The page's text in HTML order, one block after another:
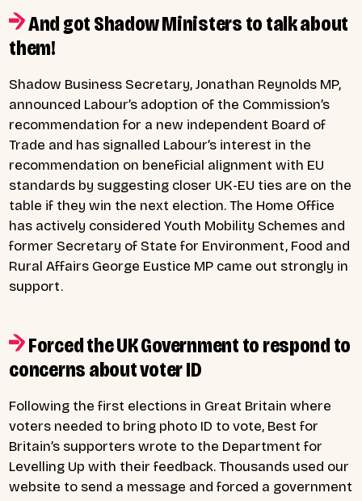
And got Shadow Ministers to talk about
them!
Shadow Business Secretary, Jonathan Reynolds MP,
announced Labour’s adoption of the Commission’s
recommendation for a new independent Board of
Trade and has signalled Labour’s interest in the
recommendation on beneficial alignment with EU
standards by suggesting closer UK-EU ties are on the
table if they win the next election. The Home Office
has actively considered Youth Mobility Schemes and
former Secretary of State for Environment, Food and
Rural Affairs George Eustice MP came out strongly in
support.
Forced the UK Government to respond to
concerns about voter ID
Following the first elections in Great Britain where
voters needed to bring photo ID to vote, Best for
Britain’s supporters wrote to the Department for
Levelling Up with their feedback. Thousands used our
website to send a message and forced a government